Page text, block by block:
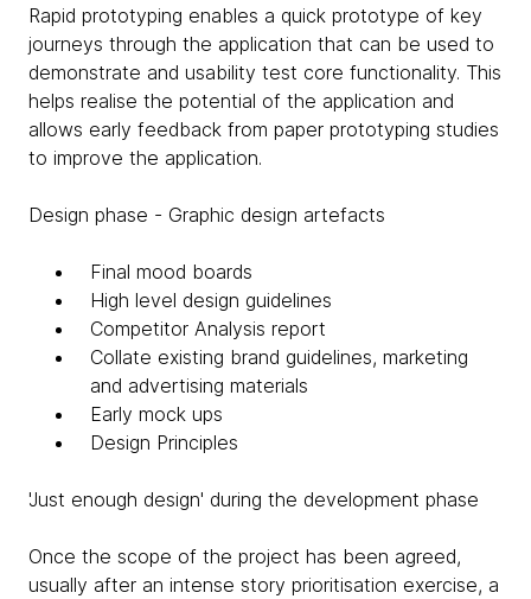
Rapid prototyping enables a quick prototype of key
journeys through the application that can be used to
demonstrate and usability test core functionality. This
helps realise the potential of the application and
allows early feedback from paper prototyping studies
to improve the application.
Design phase - Graphic design artefacts
Final mood boards
High level design guidelines
Competitor Analysis report
Collate existing brand guidelines, marketing
and advertising materials
Early mock ups
Design Principles
'Just enough design' during the development phase
Once the scope of the project has been agreed,
usually after an intense story prioritisation exercise, a